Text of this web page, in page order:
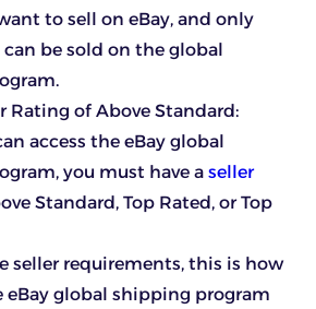
to sell on eBay, and only
be sold on the global
Rating of Above Standard:
access the eBay global
you must have a seller
Standard, Top Rated, or Top
seller requirements, this is how
global shipping program